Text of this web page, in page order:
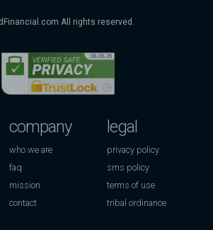
All rights reserved.
company
who we are
faq
mission
contact
legal
privacy policy
sms policy
terms of use
tribal ordinance